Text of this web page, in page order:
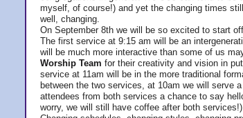
myself, of course!) and yet the changing times
well, changing.
On September 8th we will be so excited to start
The first service at 9:15 am will be an
will be much more interactive than some of us
Worship Team for their creativity and vision in
service at 11am will be in the more traditional
between the two services, at 10am we will serve
attendees from both services a chance to say
worry, we will still have coffee after both services!)